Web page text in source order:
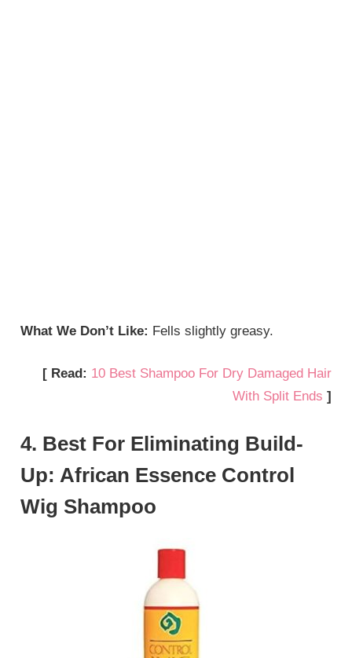
What We Don’t Like: Fells slightly greasy.
[ Read: 10 Best Shampoo For Dry Damaged Hair
With Split Ends ]
4. Best For Eliminating Build-
Up: African Essence Control
Wig Shampoo